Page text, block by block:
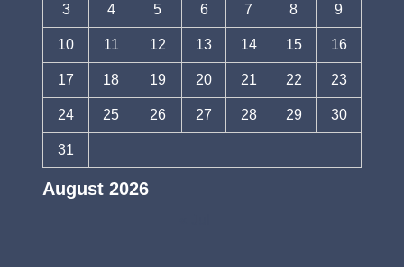
August 2026
3 4 5 6 7 8 9
10 11 12 13 14 15 16
17 18 19 20 21 22 23
24 25 26 27 28 29 30
31